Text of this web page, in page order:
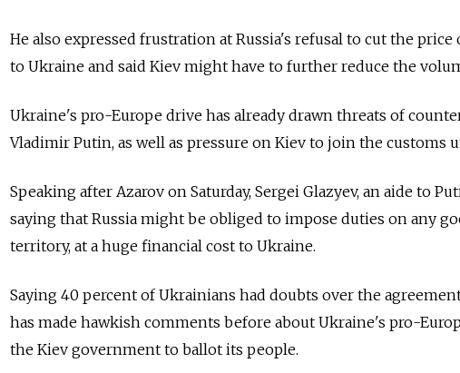
He also expressed frustration at Russia's refusal to cut the price
to Ukraine and said Kiev might have to further reduce the
Ukraine's pro-Europe drive has already drawn threats of
Vladimir Putin, as well as pressure on Kiev to join the customs
Speaking after Azarov on Saturday, Sergei Glazyev, an aide to
saying that Russia might be obliged to impose duties on any
territory, at a huge financial cost to Ukraine.
Saying 40 percent of Ukrainians had doubts over the
has made hawkish comments before about Ukraine's pro-
the Kiev government to ballot its people.